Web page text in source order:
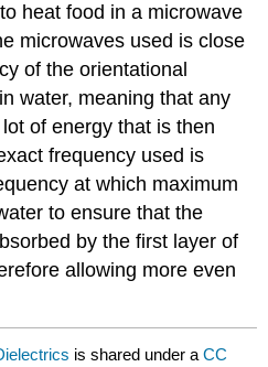
heat food in a microwave
microwaves used is close
of the orientational
water, meaning that any
of energy that is then
frequency used is
at which maximum
to ensure that the
by the first layer of
allowing more even
is shared under aCC